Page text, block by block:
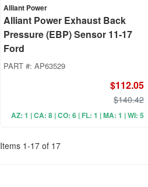
Alliant Power
Alliant Power Exhaust Back
Pressure (EBP) Sensor 11-17
Ford
PART #: AP63529
$112.05
$140.42
AZ: 1 | CA: 8 | CO: 6 | FL: 1 | MA: 1 | WI: 5
Items 1-17 of 17